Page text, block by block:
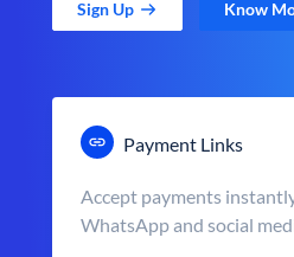
Sign Up Know
Payment Links
Accept payments
WhatsApp and social